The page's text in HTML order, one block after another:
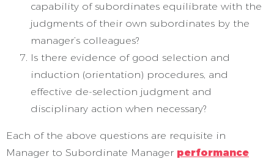
capability of subordinates equilibrate with the
judgments of their own subordinates by the
manager’s colleagues?
Is there evidence of good selection and
induction (orientation) procedures, and
effective de-selection judgment and
disciplinary action when necessary?
Each of the above questions are requisite in
Manager to Subordinate Manager performance